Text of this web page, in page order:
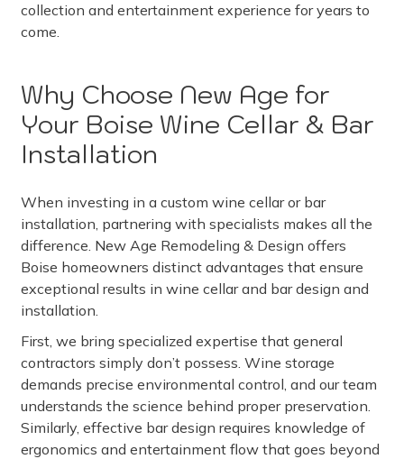
collection and entertainment experience for years to
come.
Why Choose New Age for
Your Boise Wine Cellar & Bar
Installation
When investing in a custom wine cellar or bar
installation, partnering with specialists makes all the
difference. New Age Remodeling & Design offers
Boise homeowners distinct advantages that ensure
exceptional results in wine cellar and bar design and
installation.
First, we bring specialized expertise that general
contractors simply don’t possess. Wine storage
demands precise environmental control, and our team
understands the science behind proper preservation.
Similarly, effective bar design requires knowledge of
ergonomics and entertainment flow that goes beyond